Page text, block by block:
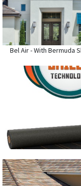
Bel Air - With Bermuda